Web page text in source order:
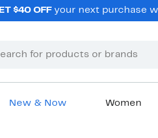
$40 OFFyour next purchase
New & Now Women